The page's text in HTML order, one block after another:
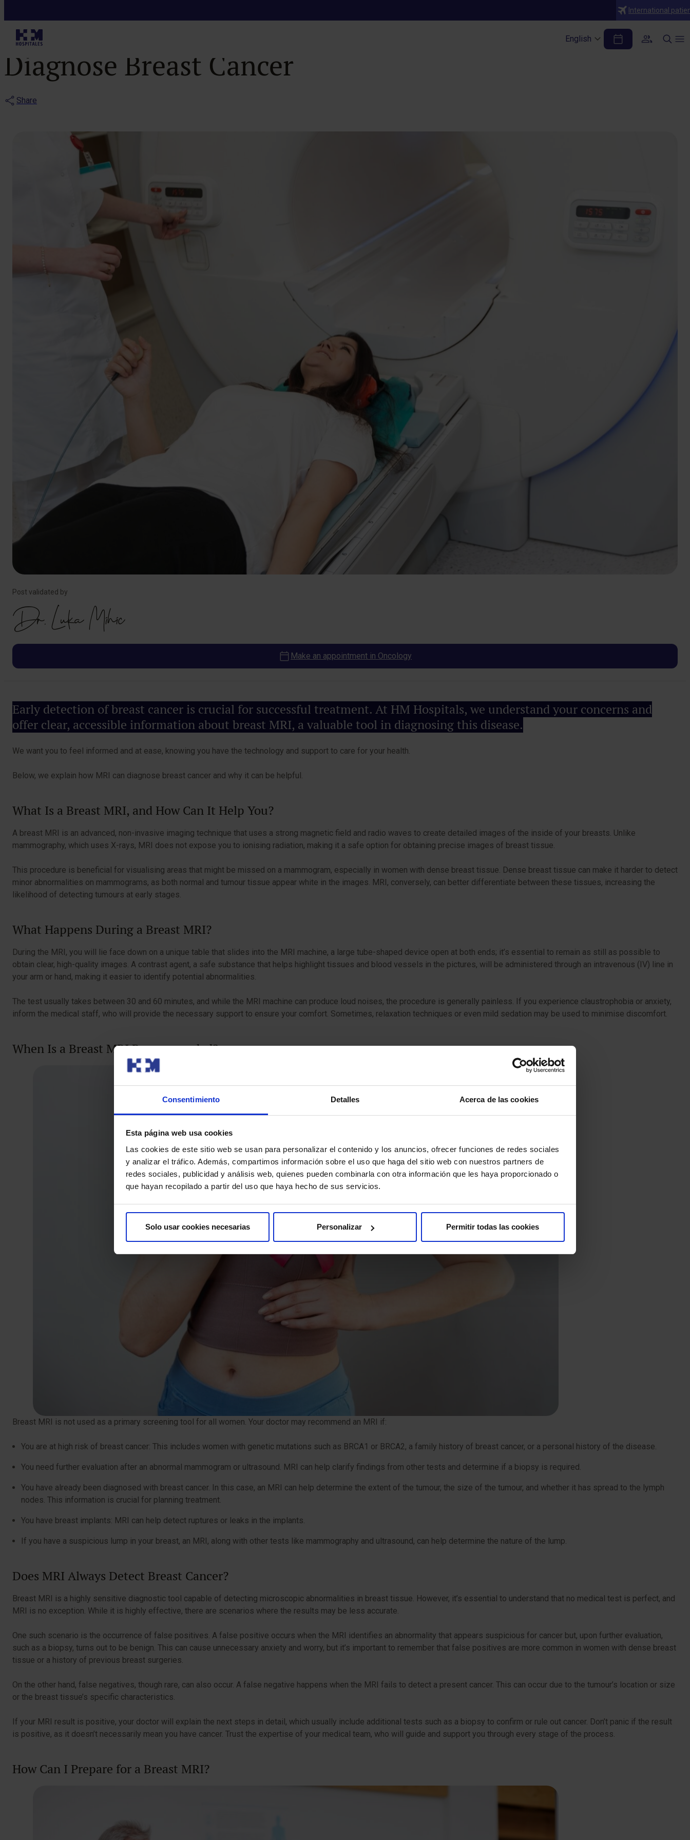
Consentimiento Detalles Acerca de las cookies
Esta página web usa cookies
Las cookies de este sitio web se usan para personalizar el contenido y los anuncios, ofrecer funciones de redes sociales
y analizar el tráfico. Además, compartimos información sobre el uso que haga del sitio web con nuestros partners de
redes sociales, publicidad y análisis web, quienes pueden combinarla con otra información que les haya proporcionado o
que hayan recopilado a partir del uso que haya hecho de sus servicios.
Solo usar cookies necesarias Personalizar Permitir todas las cookies
International
English
Learn How Magnetic Resonance Imaging (MRI) Can
Diagnose Breast Cancer
Share
Early detection of breast cancer is crucial for successful treatment. At HM Hospitals, we understand your concerns and
offer clear, accessible information about breast MRI, a valuable tool in diagnosing this disease.
We want you to feel informed and at ease, knowing you have the technology and support to care for your health.
Below, we explain how MRI can diagnose breast cancer and why it can be helpful.
What Is a Breast MRI, and How Can It Help You?
A breast MRI is an advanced, non-invasive imaging technique that uses a strong magnetic field and radio waves to create detailed images of the inside of your breasts. Unlike
mammography, which uses X-rays, MRI does not expose you to ionising radiation, making it a safe option for obtaining precise images of breast tissue.
This procedure is beneficial for visualising areas that might be missed on a mammogram, especially in women with dense breast tissue. Dense breast tissue can make it harder to detect
minor abnormalities on mammograms, as both normal and tumour tissue appear white in the images. MRI, conversely, can better differentiate between these tissues, increasing the
likelihood of detecting tumours at early stages.
What Happens During a Breast MRI?
During the MRI, you will lie face down on a unique table that slides into the MRI machine, a large tube-shaped device open at both ends; it’s essential to remain as still as possible to
obtain clear, high-quality images. A contrast agent, a safe substance that helps highlight tissues and blood vessels in the pictures, will be administered through an intravenous (IV) line in
your arm or hand, making it easier to identify potential abnormalities.
The test usually takes between 30 and 60 minutes, and while the MRI machine can produce loud noises, the procedure is generally painless. If you experience claustrophobia or anxiety,
inform the medical staff, who will provide the necessary support to ensure your comfort. Sometimes, relaxation techniques or even mild sedation may be used to minimise discomfort.
When Is a Breast MRI Recommended?
Breast MRI is not used as a primary screening tool for all women. Your doctor may recommend an MRI if:
You are at high risk of breast cancer: This includes women with genetic mutations such as BRCA1 or BRCA2, a family history of breast cancer, or a personal history of the disease.
You need further evaluation after an abnormal mammogram or ultrasound. MRI can help clarify findings from other tests and determine if a biopsy is required.
You have already been diagnosed with breast cancer. In this case, an MRI can help determine the extent of the tumour, the size of the tumour, and whether it has spread to the lymph
nodes. This information is crucial for planning treatment.
You have breast implants: MRI can help detect ruptures or leaks in the implants.
If you have a suspicious lump in your breast, an MRI, along with other tests like mammography and ultrasound, can help determine the nature of the lump.
Does MRI Always Detect Breast Cancer?
Breast MRI is a highly sensitive diagnostic tool capable of detecting microscopic abnormalities in breast tissue. However, it’s essential to understand that no medical test is perfect, and
MRI is no exception. While it is highly effective, there are scenarios where the results may be less accurate.
One such scenario is the occurrence of false positives. A false positive occurs when the MRI identifies an abnormality that appears suspicious for cancer but, upon further evaluation,
such as a biopsy, turns out to be benign. This can cause unnecessary anxiety and worry, but it’s important to remember that false positives are more common in women with dense breast
tissue or a history of previous breast surgeries.
On the other hand, false negatives, though rare, can also occur. A false negative happens when the MRI fails to detect a present cancer. This can occur due to the tumour’s location or size
or the breast tissue’s specific characteristics.
If your MRI result is positive, your doctor will explain the next steps in detail, which usually include additional tests such as a biopsy to confirm or rule out cancer. Don’t panic if the result
is positive, as it doesn’t necessarily mean you have cancer. Trust the expertise of your medical team, who will guide and support you through every stage of the process.
How Can I Prepare for a Breast MRI?
Post validated by
Dr. Luka Mihic
Make an appointment in Oncology